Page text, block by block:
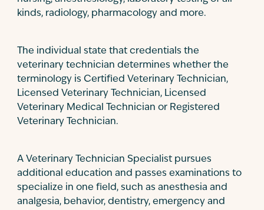
kinds, radiology, pharmacology and more.
The individual state that credentials the
veterinary technician determines whether the
terminology is Certified Veterinary Technician,
Licensed Veterinary Technician, Licensed
Veterinary Medical Technician or Registered
Veterinary Technician.
A Veterinary Technician Specialist pursues
additional education and passes examinations to
specialize in one field, such as anesthesia and
analgesia, behavior, dentistry, emergency and